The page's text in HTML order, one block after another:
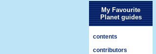
My Favourite
Planet guides
contents
contributors